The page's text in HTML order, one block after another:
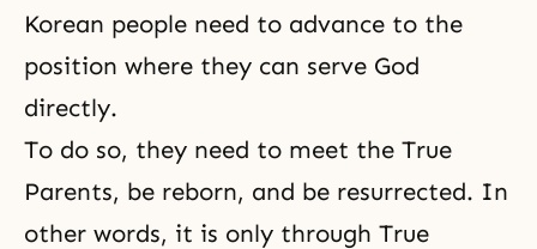
Korean people need to advance to the
position where they can serve God
directly.
To do so, they need to meet the True
Parents, be reborn, and be resurrected. In
other words, it is only through True